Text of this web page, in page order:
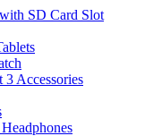
SD Card Slot
3 Accessories